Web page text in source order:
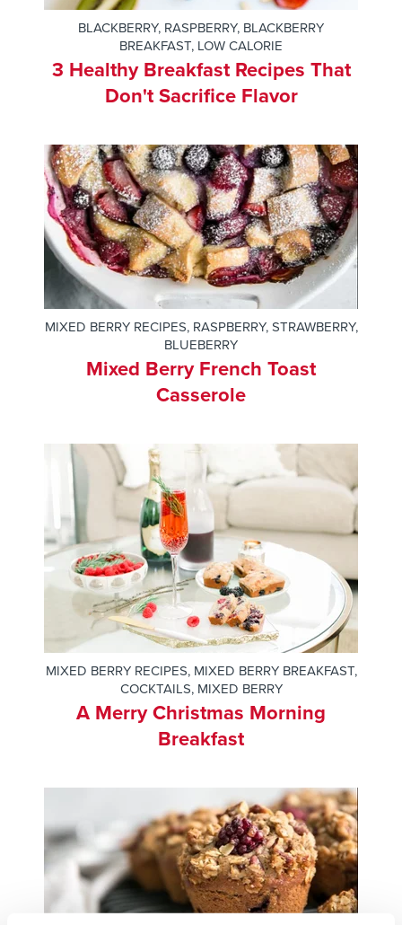
BLACKBERRY, RASPBERRY, BLACKBERRY
BREAKFAST, LOW CALORIE
3 Healthy Breakfast Recipes That
Don't Sacrifice Flavor
MIXED BERRY RECIPES, RASPBERRY,STRAWBERRY,
BLUEBERRY
Mixed Berry French Toast
Casserole
MIXED BERRY RECIPES, MIXED BERRY BREAKFAST,
COCKTAILS, MIXED BERRY
A Merry Christmas Morning
Breakfast